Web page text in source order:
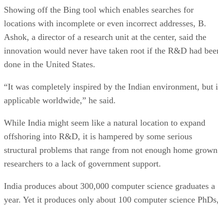
Showing off the Bing tool which enables searches for
locations with incomplete or even incorrect addresses, B.
Ashok, a director of a research unit at the center, said the
innovation would never have taken root if the R&D had
done in the United States.
“It was completely inspired by the Indian environment, but
applicable worldwide,” he said.
While India might seem like a natural location to expand
offshoring into R&D, it is hampered by some serious
structural problems that range from not enough home grown
researchers to a lack of government support.
India produces about 300,000 computer science graduates a
year. Yet it produces only about 100 computer science